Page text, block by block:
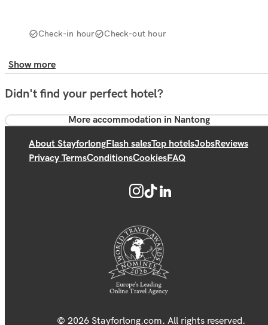
Check-in hour Check-out hour
Show more
Didn't find your perfect hotel?
More accommodation in Nantong
About StayforlongFlash salesTop hotelsJobsReviews
Privacy TermsConditionsCookiesFAQ
© 2026 Stayforlong.com. All rights reserved.